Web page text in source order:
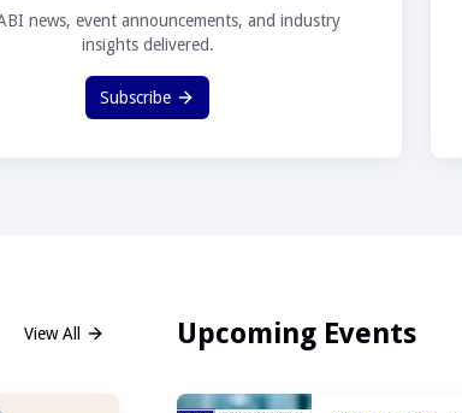
news, event announcements, and industry
insights delivered.
Subscribe
View All Upcoming Events